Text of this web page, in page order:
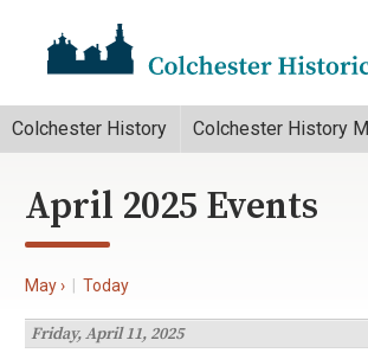
Colchester History Colchester History
April 2025 Events
May › Today
Friday, April 11, 2025